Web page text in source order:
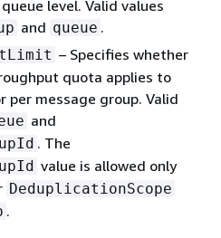
level. Valid values
and queue .
– Specifies whether
quota applies to
per message group. Valid
and
. The
value is allowed only
DeduplicationScope
.